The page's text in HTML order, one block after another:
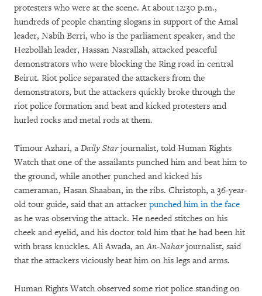
protesters who were at the scene. At about 12:30 p.m.,
hundreds of people chanting slogans in support of the Amal
leader, Nabih Berri, who is the parliament speaker, and the
Hezbollah leader, Hassan Nasrallah, attacked peaceful
demonstrators who were blocking the Ring road in central
Beirut. Riot police separated the attackers from the
demonstrators, but the attackers quickly broke through the
riot police formation and beat and kicked protesters and
hurled rocks and metal rods at them.
Timour Azhari, a Daily Starjournalist, told Human Rights
Watch that one of the assailants punched him and beat him to
the ground, while another punched and kicked his
cameraman, Hasan Shaaban, in the ribs. Christoph, a 36-year-
old tour guide, said that an attacker punched him in the face
as he was observing the attack. He needed stitches on his
cheek and eyelid, and his doctor told him that he had been hit
with brass knuckles. Ali Awada, anAn-Naharjournalist, said
that the attackers viciously beat him on his legs and arms.
Human Rights Watch observed some riot police standing on